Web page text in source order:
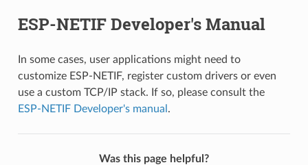
ESP-NETIF Developer's Manual
In some cases, user applications might need to
customize ESP-NETIF, register custom drivers or even
use a custom TCP/IP stack. If so, please consult the
ESP-NETIF Developer's manual .
Was this page helpful?